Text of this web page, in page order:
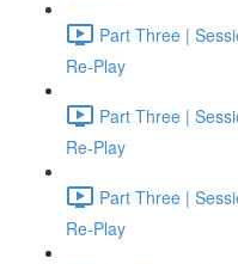
Part Three |
Re-Play
Part Three |
Re-Play
Part Three |
Re-Play